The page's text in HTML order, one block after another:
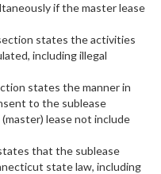
if the master lease
states the activities
including illegal
states the manner in
to the sublease
lease not include
that the sublease
state law, including